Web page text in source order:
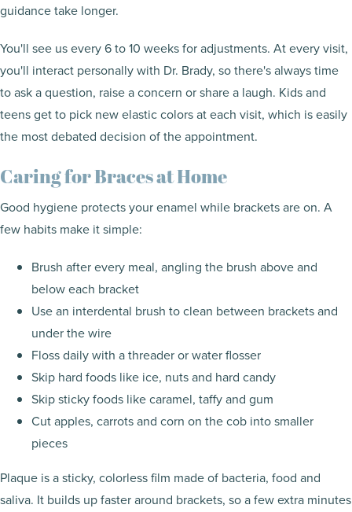
guidance take longer.
You'll see us every 6 to 10 weeks for adjustments. At every visit,
you'll interact personally with Dr. Brady, so there's always time
to ask a question, raise a concern or share a laugh. Kids and
teens get to pick new elastic colors at each visit, which is easily
the most debated decision of the appointment.
Caring for Braces at Home
Good hygiene protects your enamel while brackets are on. A
few habits make it simple:
Brush after every meal, angling the brush above and
below each bracket
Use an interdental brush to clean between brackets and
under the wire
Floss daily with a threader or water flosser
Skip hard foods like ice, nuts and hard candy
Skip sticky foods like caramel, taffy and gum
Cut apples, carrots and corn on the cob into smaller
pieces
Plaque is a sticky, colorless film made of bacteria, food and
saliva. It builds up faster around brackets, so a few extra minutes